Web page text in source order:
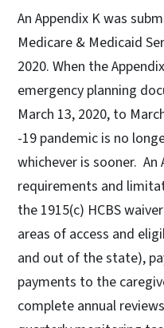
An Appendix K was
Medicare & Medicaid
2020. When the
emergency planning
March 13, 2020, to
-19 pandemic is no
whichever is sooner. An
requirements and
the 1915(c) HCBS
areas of access and
and out of the state),
payments to the
complete annual